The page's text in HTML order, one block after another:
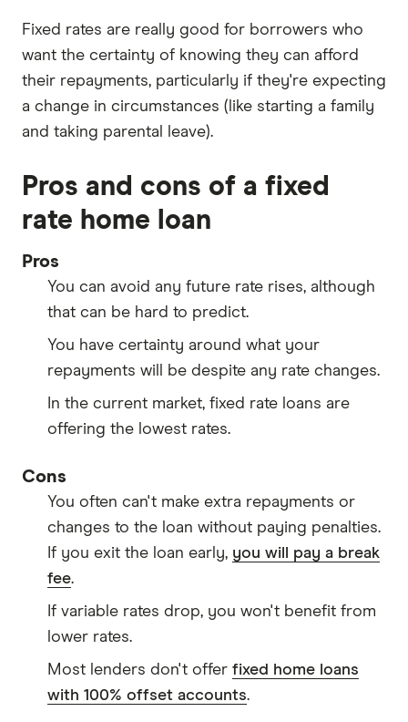
Fixed rates are really good for borrowers who
want the certainty of knowing they can afford
their repayments, particularly if they're expecting
a change in circumstances (like starting a family
and taking parental leave).
Pros and cons of a fixed
rate home loan
Pros
You can avoid any future rate rises, although
that can be hard to predict.
You have certainty around what your
repayments will be despite any rate changes.
In the current market, fixed rate loans are
offering the lowest rates.
Cons
You often can't make extra repayments or
changes to the loan without paying penalties.
If you exit the loan early, you will pay a break
fee.
If variable rates drop, you won't benefit from
lower rates.
Most lenders don't offer fixed home loans
with 100% offset accounts.